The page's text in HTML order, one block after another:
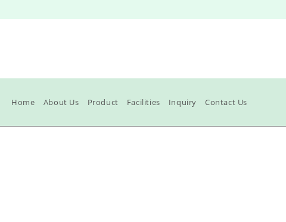
Home About Us Product Facilities Inquiry Contact Us